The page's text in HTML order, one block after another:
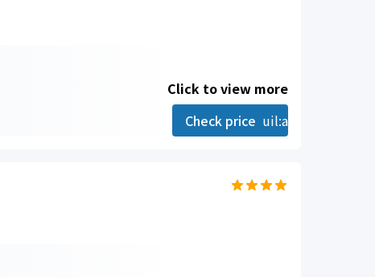
Click to view more
Check price uil:angle-right